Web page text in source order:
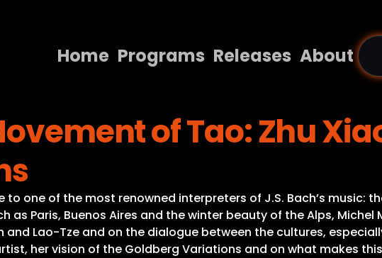
Home Programs Releases About
Programs
Contact Us
of Tao: Zhu
to one of the most renowned interpreters of J.S. Bach’s music:
as Paris, Buenos Aires and the winter beauty of the Alps,
Lao-Tze and on the dialogue between the cultures,
her vision of the Goldberg Variations and on what makes